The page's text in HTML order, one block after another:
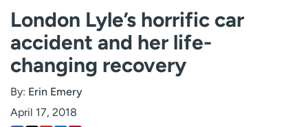
Billing & pricing
Referrals
Give
Careers
Log in to My Health Connection
London Lyle’s horrific car
accident and her life-
changing recovery
By: Erin Emery
April 17, 2018